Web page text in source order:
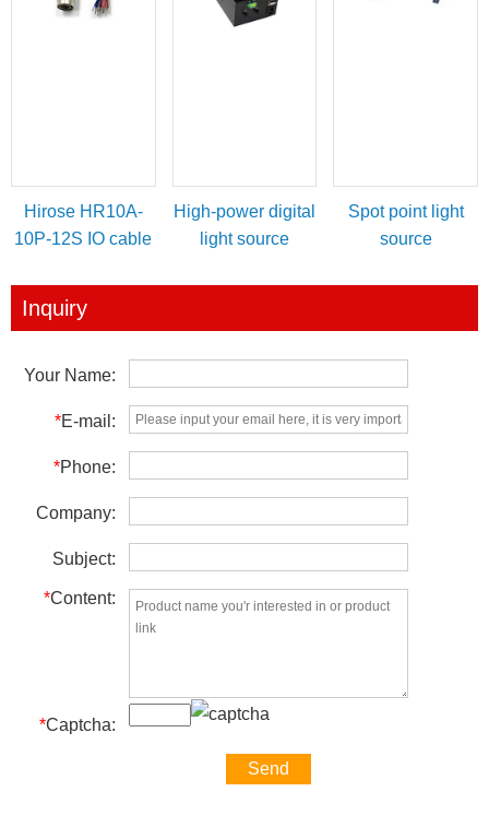
Hirose HR10A-
10P-12S IO cable
High-power digital
light source
Spot point light
source
Inquiry
Your Name:
*E-mail:
*Phone:
Company:
Subject:
*Content:
*Captcha: